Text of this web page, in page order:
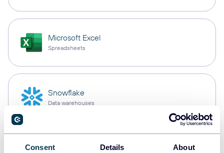
Consent Details About
Microsoft Excel
Spreadsheets
Snowflake
Data warehouses
PostgreSQL